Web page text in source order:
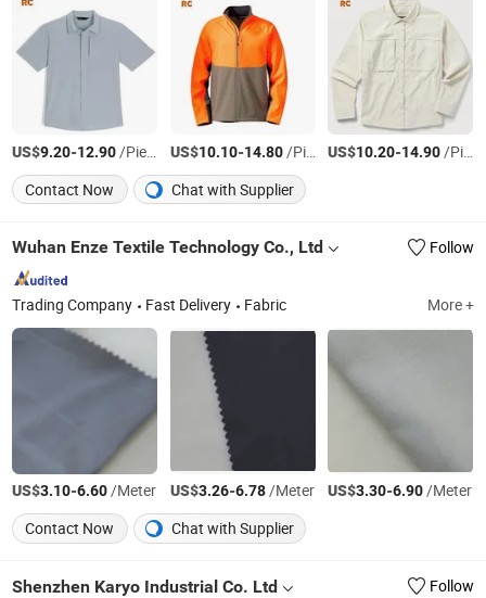
US$9.20-12.90/Piece US$10.10-14.80/Piece US$10.20-14.90/Piece
Contact Now
Chat with Supplier
Wuhan Enze Textile Technology Co., Ltd Follow
Trading Company Fast Delivery Fabric More +
US$3.10-6.60/Meter US$3.26-6.78/Meter US$3.30-6.90/Meter
Contact Now
Chat with Supplier
Shenzhen Karyo Industrial Co. Ltd Follow